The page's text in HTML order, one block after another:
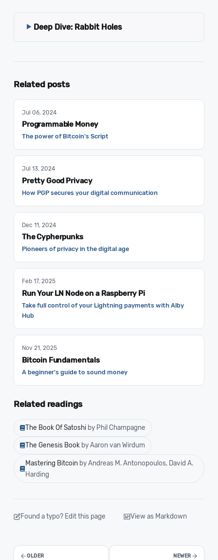
Deep Dive: Rabbit Holes
Related posts
Jul 06, 2024
Programmable Money
The power of Bitcoin's Script
Jul 13, 2024
Pretty Good Privacy
How PGP secures your digital communication
Dec 11, 2024
The Cypherpunks
Pioneers of privacy in the digital age
Feb 17, 2025
Run Your LN Node on a Raspberry Pi
Take full control of your Lightning payments with Alby
Hub
Nov 21, 2025
Bitcoin Fundamentals
A beginner's guide to sound money
Related readings
The Book Of Satoshi by Phil Champagne
The Genesis Book by Aaron van Wirdum
Mastering Bitcoin by Andreas M. Antonopoulos, David A.
Harding
Found a typo? Edit this page View as Markdown
OLDER NEWER